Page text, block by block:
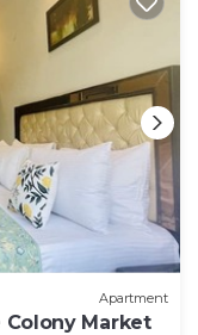
Apartment
Market